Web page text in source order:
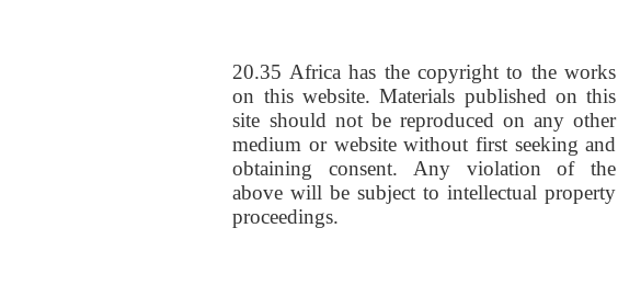
20.35 Africa has the copyright to the works
on this website. Materials published on this
site should not be reproduced on any other
medium or website without first seeking and
obtaining consent. Any violation of the
above will be subject to intellectual property
proceedings.